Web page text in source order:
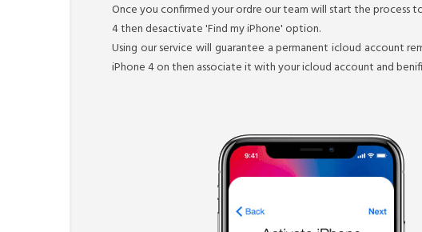
Once you confirmed your ordre our team will start the process
4 then desactivate 'Find my iPhone' option.
Using our service will guarantee a permanent icloud account
iPhone 4 on then associate it with your icloud account and